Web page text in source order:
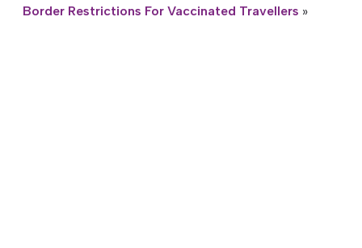
Border Restrictions For Vaccinated Travellers »